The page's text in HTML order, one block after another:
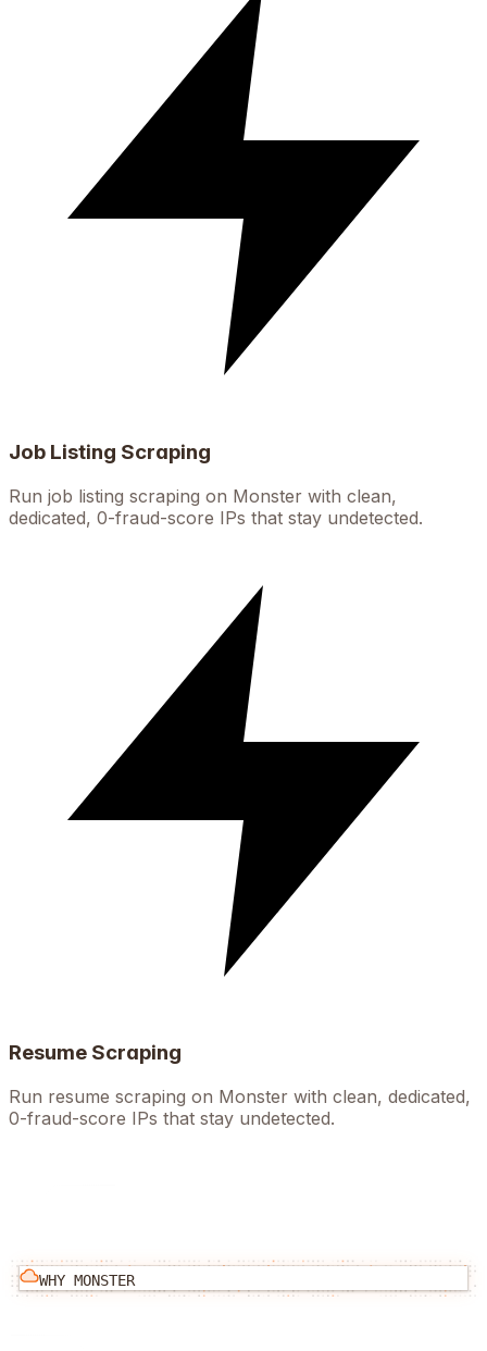
Job Listing Scraping
Run job listing scraping on Monster with clean,
dedicated, 0-fraud-score IPs that stay undetected.
Resume Scraping
Run resume scraping on Monster with clean, dedicated,
0-fraud-score IPs that stay undetected.
WHY MONSTER